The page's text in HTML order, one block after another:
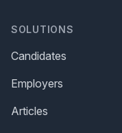
SOLUTIONS
Candidates
Employers
Articles